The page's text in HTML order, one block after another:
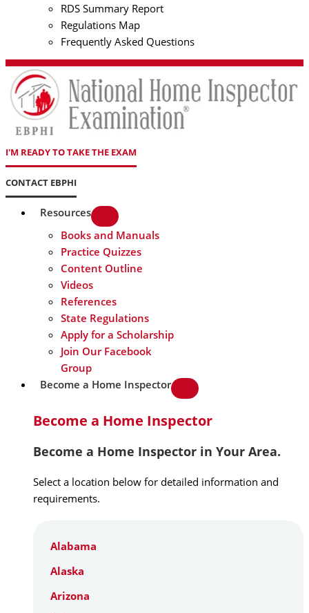
RDS Summary Report
Regulations Map
Frequently Asked Questions
I'M READY TO TAKE THE EXAM
CONTACT EBPHI
Resources
Books and Manuals
Practice Quizzes
Content Outline
Videos
References
State Regulations
Apply for a Scholarship
Join Our Facebook
Group
Become a Home Inspector
Become a Home Inspector
Become a Home Inspector in Your Area.
Select a location below for detailed information and
requirements.
Alabama
Alaska
Arizona